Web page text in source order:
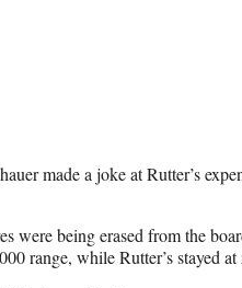
made a joke at Rutter’s
were being erased from the
range, while Rutter’s stayed